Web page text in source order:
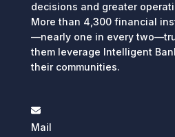
decisions and greater
More than 4,300 financial
—nearly one in every
them leverage Intelligent
their communities.
Mail